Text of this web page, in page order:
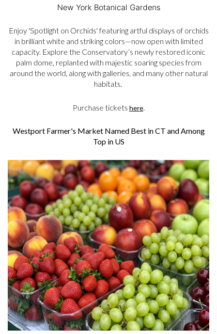
New York Botanical Gardens
Enjoy 'Spotlight on Orchids' featuring artful displays of orchids
in brilliant white and striking colors—now open with limited
capacity. Explore the Conservatory’s newly restored iconic
palm dome, replanted with majestic soaring species from
around the world, along with galleries, and many other natural
habitats.
Purchase tickets here.
Westport Farmer's Market Named Best in CT and Among
Top in US